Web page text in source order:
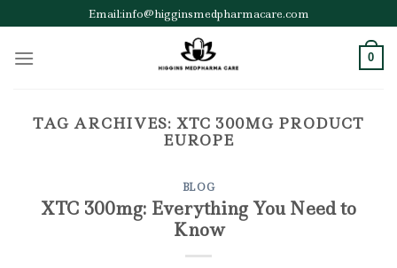
to
content
Email:info@higginsmedpharmacare.com
0
TAG ARCHIVES:XTC 300MG PRODUCT
EUROPE
BLOG
XTC 300mg: Everything You Need to
Know